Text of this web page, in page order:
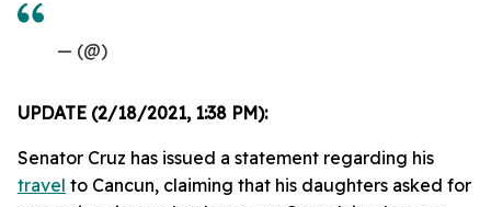
— (@)
UPDATE (2/18/2021, 1:38 PM):
Senator Cruz has issued a statement regarding his
travel to Cancun, claiming that his daughters asked for